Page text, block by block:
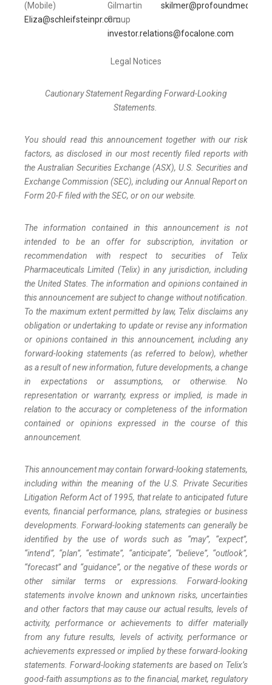
(Mobile)
Eliza@schleifsteinpr.com
Gilmartin
Group
investor.relations@focalone.com
Legal Notices
Cautionary Statement Regarding Forward-Looking
Statements.
You should read this announcement together with our risk
factors, as disclosed in our most recently filed reports with
the Australian Securities Exchange (ASX), U.S. Securities and
Exchange Commission (SEC), including our Annual Report on
Form 20-F filed with the SEC, or on our website.
The information contained in this announcement is not
intended to be an offer for subscription, invitation or
recommendation with respect to securities of Telix
Pharmaceuticals Limited (Telix) in any jurisdiction, including
the United States. The information and opinions contained in
this announcement are subject to change without notification.
To the maximum extent permitted by law, Telix disclaims any
obligation or undertaking to update or revise any information
or opinions contained in this announcement, including any
forward-looking statements (as referred to below), whether
as a result of new information, future developments, a change
in expectations or assumptions, or otherwise. No
representation or warranty, express or implied, is made in
relation to the accuracy or completeness of the information
contained or opinions expressed in the course of this
announcement.
This announcement may contain forward-looking statements,
including within the meaning of the U.S. Private Securities
Litigation Reform Act of 1995, that relate to anticipated future
events, financial performance, plans, strategies or business
developments. Forward-looking statements can generally be
identified by the use of words such as “may”, “expect”,
“intend”, “plan”, “estimate”, “anticipate”, “believe”, “outlook”,
“forecast” and “guidance”, or the negative of these words or
other similar terms or expressions. Forward-looking
statements involve known and unknown risks, uncertainties
and other factors that may cause our actual results, levels of
activity, performance or achievements to differ materially
from any future results, levels of activity, performance or
achievements expressed or implied by these forward-looking
statements. Forward-looking statements are based on Telix’s
good-faith assumptions as to the financial, market, regulatory